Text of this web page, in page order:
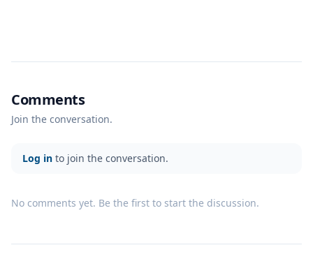
Comments
Join the conversation.
Log in to join the conversation.
No comments yet. Be the first to start the discussion.